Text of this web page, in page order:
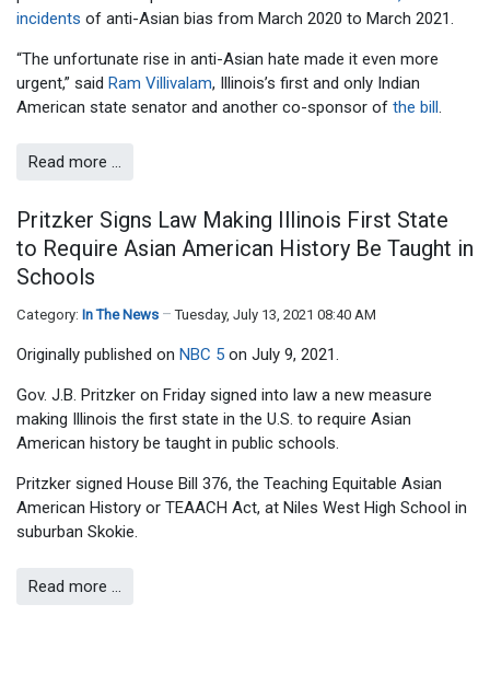
incidents of anti-Asian bias from March 2020 to March 2021.
“The unfortunate rise in anti-Asian hate made it even more
urgent,” said Ram Villivalam, Illinois’s first and only Indian
American state senator and another co-sponsor of the bill.
Read more …
Pritzker Signs Law Making Illinois First State
to Require Asian American History Be Taught in
Schools
Category: In The News Tuesday, July 13, 2021 08:40 AM
Originally published on NBC 5 on July 9, 2021.
Gov. J.B. Pritzker on Friday signed into law a new measure
making Illinois the first state in the U.S. to require Asian
American history be taught in public schools.
Pritzker signed House Bill 376, the Teaching Equitable Asian
American History or TEAACH Act, at Niles West High School in
suburban Skokie.
Read more …